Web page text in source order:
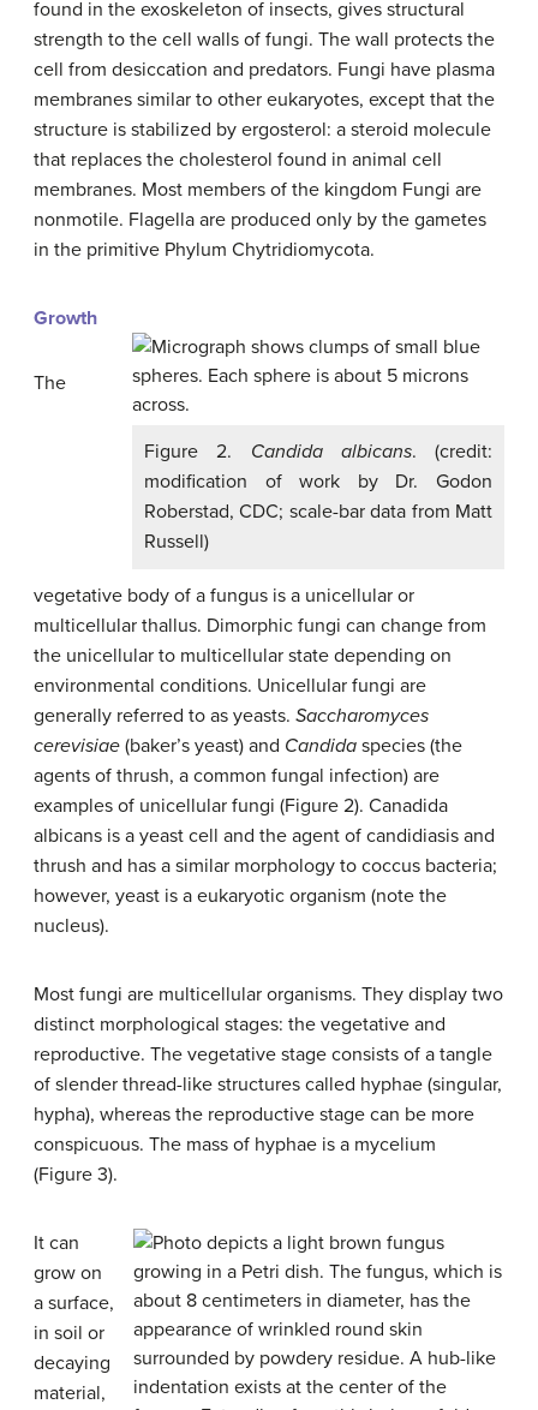
found in the exoskeleton of insects, gives structural
strength to the cell walls of fungi. The wall protects the
cell from desiccation and predators. Fungi have plasma
membranes similar to other eukaryotes, except that the
structure is stabilized by ergosterol: a steroid molecule
that replaces the cholesterol found in animal cell
membranes. Most members of the kingdom Fungi are
nonmotile. Flagella are produced only by the gametes
in the primitive Phylum Chytridiomycota.
Growth
Figure 2. Candida albicans. (credit:
modification of work by Dr. Godon
Roberstad, CDC; scale-bar data from Matt
Russell)
The
vegetative body of a fungus is a unicellular or
multicellular thallus. Dimorphic fungi can change from
the unicellular to multicellular state depending on
environmental conditions. Unicellular fungi are
generally referred to as yeasts. Saccharomyces
cerevisiae (baker’s yeast) and Candida species (the
agents of thrush, a common fungal infection) are
examples of unicellular fungi (Figure 2). Canadida
albicans is a yeast cell and the agent of candidiasis and
thrush and has a similar morphology to coccus bacteria;
however, yeast is a eukaryotic organism (note the
nucleus).
Most fungi are multicellular organisms. They display two
distinct morphological stages: the vegetative and
reproductive. The vegetative stage consists of a tangle
of slender thread-like structures called hyphae (singular,
hypha), whereas the reproductive stage can be more
conspicuous. The mass of hyphae is a mycelium
(Figure 3).
It can
grow on
a surface,
in soil or
decaying
material,